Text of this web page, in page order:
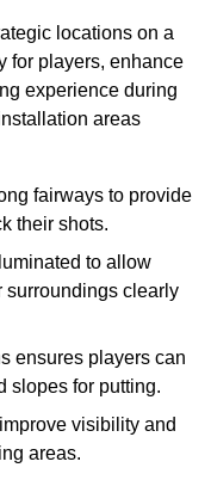
locations on a
for players, enhance
experience during
areas
fairways to provide
their shots.
to allow
surroundings clearly
ensures players can
slopes for putting.
visibility and
areas.